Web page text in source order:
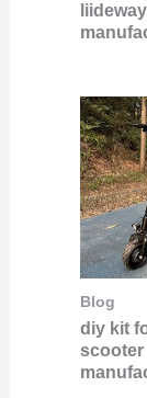
liideway
Blog
diy kit
scooter